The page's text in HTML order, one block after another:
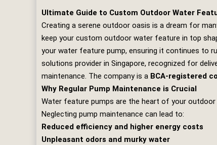
Ultimate Guide to Custom Outdoor Water
Creating a serene outdoor oasis is a dream for
keep your custom outdoor water feature in top
your water feature pump, ensuring it continues to
solutions provider in Singapore, recognized for
maintenance. The company is a BCA-registered
Why Regular Pump Maintenance is Crucial
Water feature pumps are the heart of your
Neglecting pump maintenance can lead to:
Reduced efficiency and higher energy costs
Unpleasant odors and murky water